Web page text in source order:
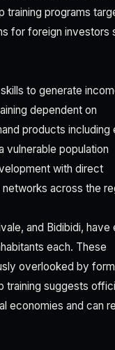
training programs
for foreign investors
to generate
dependent on
products including
vulnerable population
with direct
across the
and Bidibidi, have
each. These
overlooked by
training suggests
economies and can